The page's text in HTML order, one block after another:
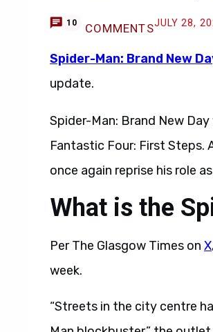
10 COMMENTSJULY 28,
Spider-Man: Brand New
update.
Spider-Man: Brand New
Fantastic Four: First Steps.
once again reprise his role
What is the
Per The Glasgow Times on X
week.
“Streets in the city centre